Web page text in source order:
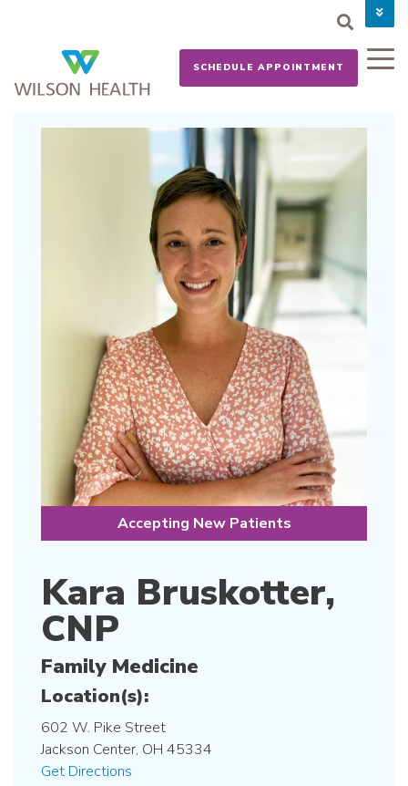
CAREERS
NEWS
SCHEDULE APPOINTMENT
Accepting New Patients
Kara Bruskotter,
CNP
Family Medicine
Location(s):
602 W. Pike Street
Jackson Center, OH 45334
Get Directions